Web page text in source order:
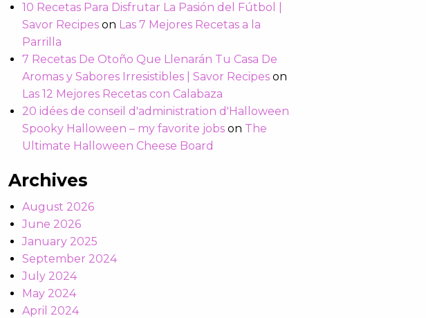
10 Recetas Para Disfrutar La Pasión del Fútbol |
Savor Recipes on Las 7 Mejores Recetas a la
Parrilla
7 Recetas De Otoño Que Llenarán Tu Casa De
Aromas y Sabores Irresistibles | Savor Recipes on
Las 12 Mejores Recetas con Calabaza
20 idées de conseil d'administration d'Halloween
Spooky Halloween – my favorite jobs on The
Ultimate Halloween Cheese Board
Archives
August 2026
June 2026
January 2025
September 2024
July 2024
May 2024
April 2024